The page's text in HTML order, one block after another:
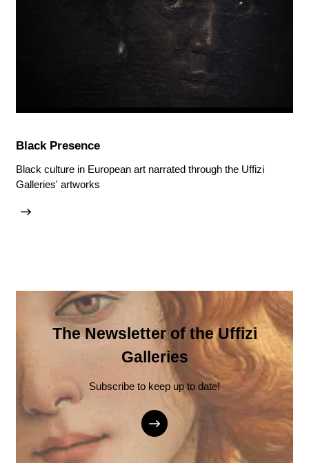
Black Presence
Black culture in European art narrated through the Uffizi
Galleries' artworks
The Newsletter of the Uffizi
Galleries
Subscribe to keep up to date!